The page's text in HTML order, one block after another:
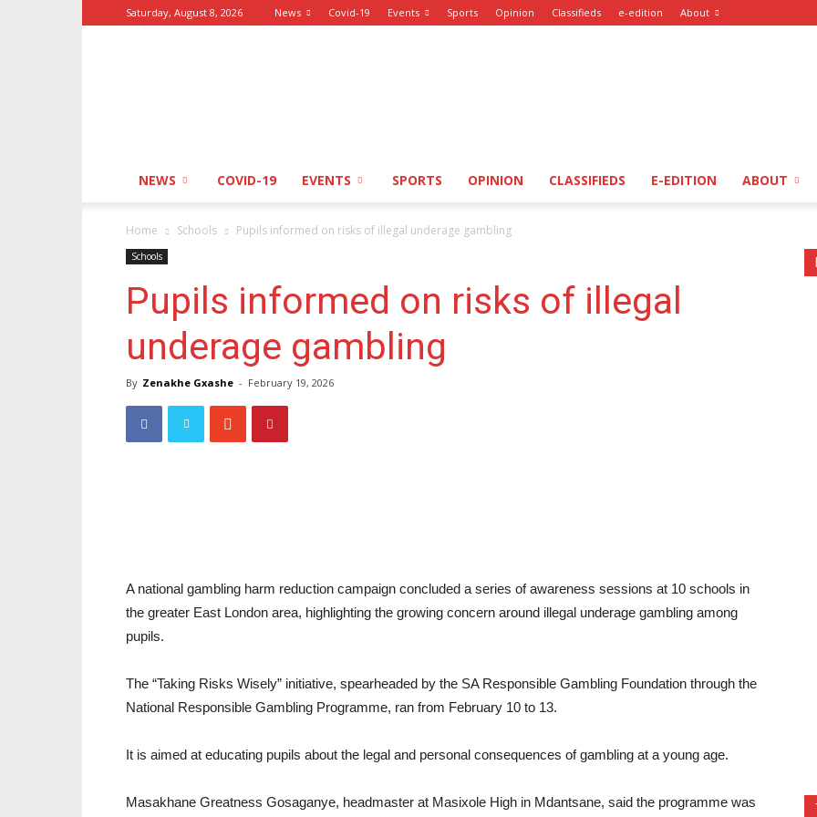
Saturday, August 8, 2026 News Covid-19 Events Sports Opinion Classifieds e-edition About
NEWS COVID-19 EVENTS SPORTS OPINION CLASSIFIEDS E-EDITION ABOUT
Home Schools Pupils informed on risks of illegal underage gambling
Schools
Pupils informed on risks of illegal
underage gambling
By Zenakhe Gxashe - February 19, 2026
A national gambling harm reduction campaign concluded a series of awareness sessions at 10 schools in
the greater East London area, highlighting the growing concern around illegal underage gambling among
pupils.
The “Taking Risks Wisely” initiative, spearheaded by the SA Responsible Gambling Foundation through the
National Responsible Gambling Programme, ran from February 10 to 13.
It is aimed at educating pupils about the legal and personal consequences of gambling at a young age.
Masakhane Greatness Gosaganye, headmaster at Masixole High in Mdantsane, said the programme was